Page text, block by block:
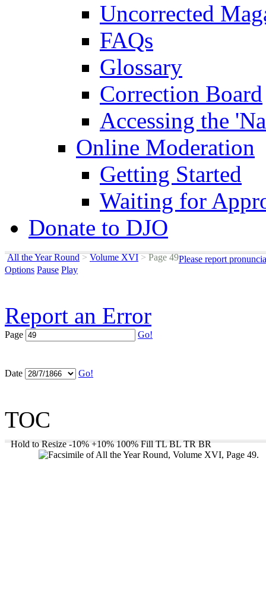
Uncorrected
FAQs
Glossary
Correction Board
Accessing the
Online Moderation
Getting Started
Waiting for
Donate to DJO
All the Year Round > Volume XVI >Page 49Please report
Options Pause Play
Report an Error
Page Go!
Date Go!
TOC
Hold to Resize -10% +10% 100% Fill TL BL TR BR